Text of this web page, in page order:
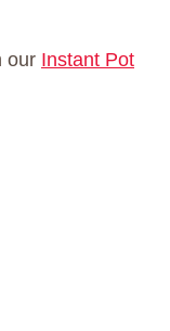
our Instant Pot